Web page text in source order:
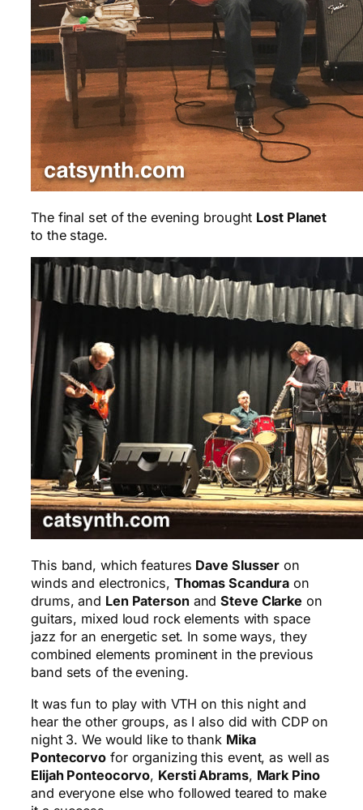
The final set of the evening brought Lost Planet
to the stage.
This band, which features Dave Slusser on
winds and electronics, Thomas Scandura on
drums, and Len Paterson andSteve Clarke on
guitars, mixed loud rock elements with space
jazz for an energetic set. In some ways, they
combined elements prominent in the previous
band sets of the evening.
It was fun to play with VTH on this night and
hear the other groups, as I also did with CDP on
night 3. We would like to thank Mika
Pontecorvo for organizing this event, as well as
Elijah Ponteocorvo, Kersti Abrams, Mark Pino
and everyone else who followed teared to make